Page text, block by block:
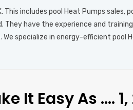
includes pool Heat Pumps
They have the experience and
We specialize in energy-efficient pool
It Easy As …. 1,